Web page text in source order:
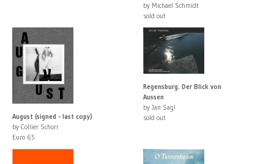
by Michael Schmidt
sold out
August (signed - last copy)
by Collier Schorr
Euro 65
Regensburg. Der Blick von
Aussen
by Jan Sagl
sold out